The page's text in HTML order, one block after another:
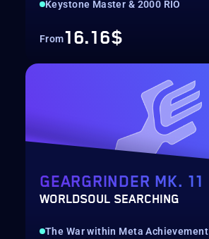
Keystone Master & 2000 RIO
From16.16$
GEARGRINDER MK. 11
WORLDSOUL SEARCHING
The War within Meta Achievement